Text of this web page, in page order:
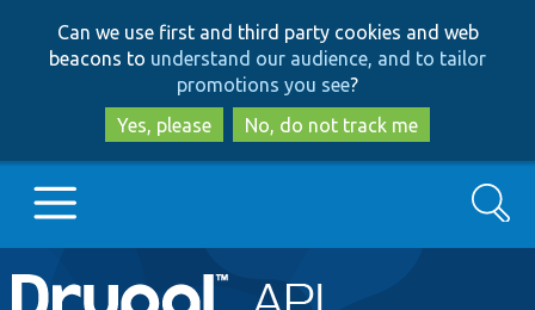
to
main
content
to
search
Can we use first and third party cookies and web
beacons to understand our audience, and to tailor
promotions you see?
Yes, please
No, do not track me
Main
Go to Drupal.org
Search